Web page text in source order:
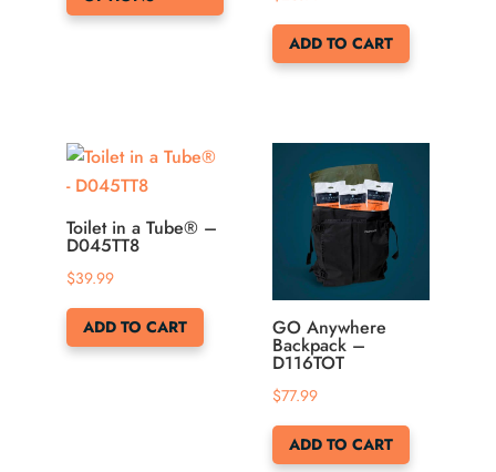
has
multiple
variants.
ADD TO CART
Toilet in a Tube® –
D045TT8
$39.99
ADD TO CART GO Anywhere
Backpack –
D116TOT
$77.99
ADD TO CART